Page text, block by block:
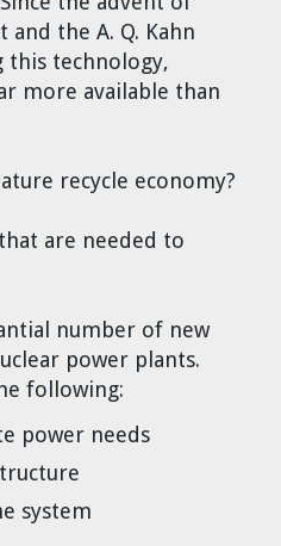
the A. Q. Kahn
technology,
more available than
recycle economy?
are needed to
number of new
power plants.
following:
power needs
system